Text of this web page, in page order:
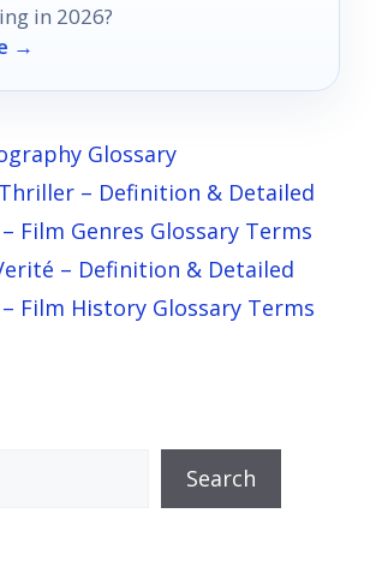
in 2026?
→
Glossary
– Definition & Detailed
Film Genres Glossary Terms
– Definition & Detailed
Film History Glossary Terms
Search